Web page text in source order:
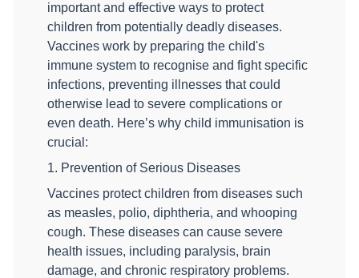
important and effective ways to protect
children from potentially deadly diseases.
Vaccines work by preparing the child's
immune system to recognise and fight specific
infections, preventing illnesses that could
otherwise lead to severe complications or
even death. Here’s why child immunisation is
crucial:
1. Prevention of Serious Diseases
Vaccines protect children from diseases such
as measles, polio, diphtheria, and whooping
cough. These diseases can cause severe
health issues, including paralysis, brain
damage, and chronic respiratory problems.